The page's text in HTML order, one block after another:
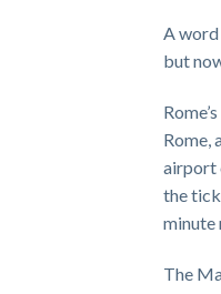
A
but
Rome,
airport
the
minute
The